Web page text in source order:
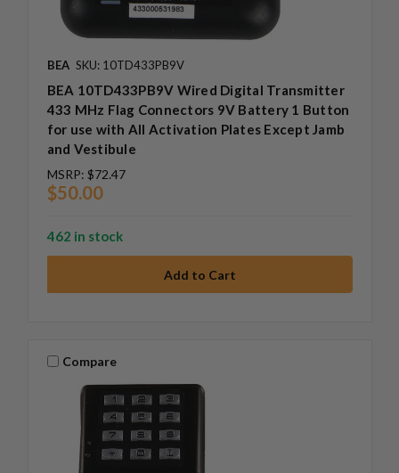
BEA SKU: 10TD433PB9V
BEA 10TD433PB9V Wired Digital Transmitter
433 MHz Flag Connectors 9V Battery 1 Button
for use with All Activation Plates Except Jamb
and Vestibule
MSRP: $72.47
$50.00
462 in stock
Compare